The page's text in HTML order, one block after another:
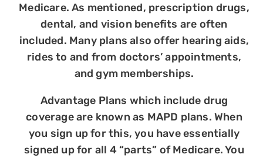
Medicare. As mentioned, prescription drugs,
dental, and vision benefits are often
included. Many plans also offer hearing aids,
rides to and from doctors’ appointments,
and gym memberships.
Advantage Plans which include drug
coverage are known as MAPD plans. When
you sign up for this, you have essentially
signed up for all 4 “parts” of Medicare. You